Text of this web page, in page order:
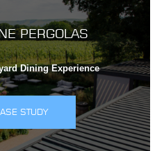
PERGOLAS
Dining Experience
STUDY